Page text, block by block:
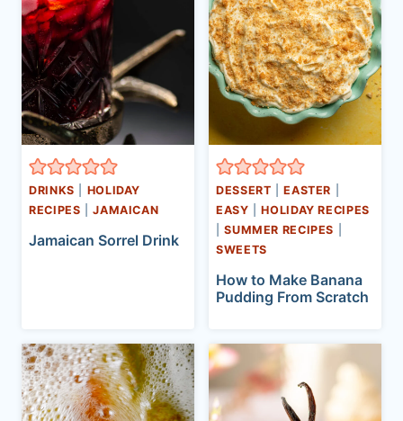
DRINKS
HOLIDAY
RECIPES |JAMAICAN
Jamaican Sorrel Drink
DESSERT |EASTER
EASY |HOLIDAY RECIPES
|SUMMER RECIPES
SWEETS
How to Make Banana
Pudding From Scratch